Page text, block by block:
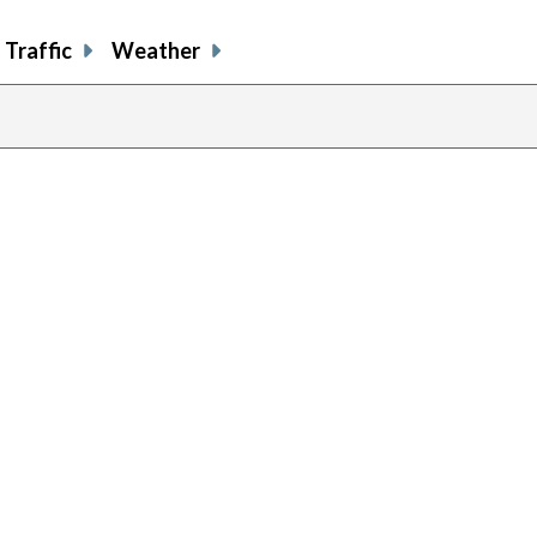
Traffic Weather